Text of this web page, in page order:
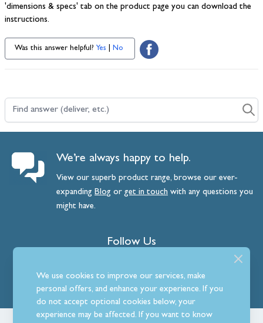
'dimensions & specs' tab on the product page you can download the
instructions.
Was this answer helpful? Yes No
We’re always happy to help.
View our superb product range, browse our ever-
expanding Blog orget intouch with any questions you
might have.
Follow Us
We use cookies to improve our services, make
personal offers, and enhance your experience. If you
do not accept optional cookies below, your
experience may be affected. If you want to know